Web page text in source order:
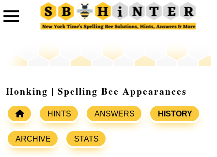
Honking | Spelling Bee Appearances
HINTS ANSWERS HISTORY
ARCHIVE STATS